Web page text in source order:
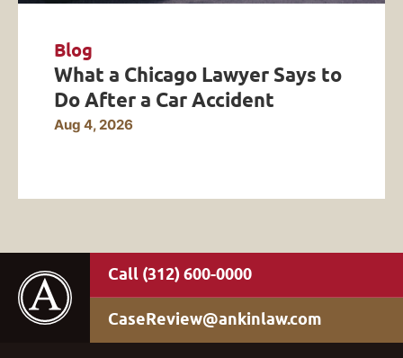
Blog
What a Chicago Lawyer Says to
Do After a Car Accident
Aug 4, 2026
(312) 600-0000
CaseReview@ankinlaw.com